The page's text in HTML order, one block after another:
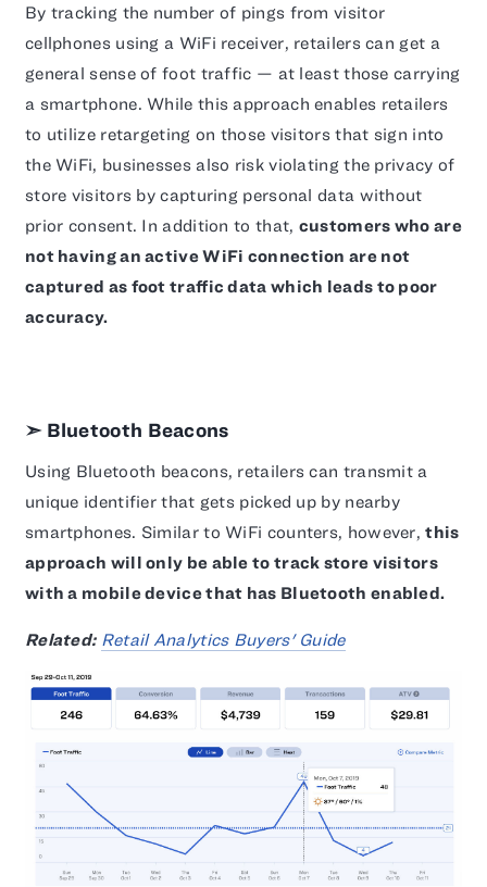
By tracking the number of pings from visitor
cellphones using a WiFi receiver, retailers can get a
general sense of foot traffic — at least those carrying
a smartphone. While this approach enables retailers
to utilize retargeting on those visitors that sign into
the WiFi, businesses also risk violating the privacy of
store visitors by capturing personal data without
prior consent. In addition to that, customers who are
not having an active WiFi connection are not
captured as foot traffic data which leads to poor
accuracy.
➣ Bluetooth Beacons
Using Bluetooth beacons, retailers can transmit a
unique identifier that gets picked up by nearby
smartphones. Similar to WiFi counters, however,this
approach will only be able to track store visitors
with a mobile device that has Bluetooth enabled.
Related: Retail Analytics Buyers' Guide